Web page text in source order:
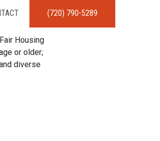
(720) 790-5289
Housing
or older;
diverse